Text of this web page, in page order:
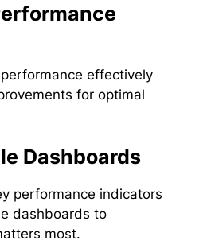
effectively
for optimal
Dashboards
performance indicators
dashboards to
most.